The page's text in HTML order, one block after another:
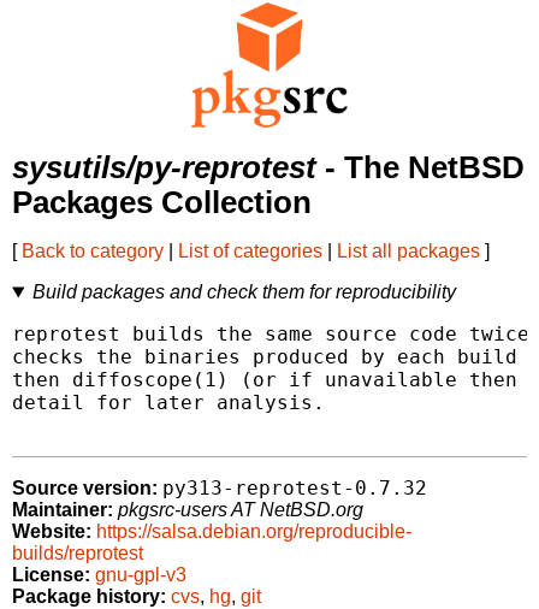
sysutils/py-reprotest- The NetBSD
Packages Collection
[ Back to category List of categories List all packages ]
Build packages and check them for reproducibility
reprotest builds the same source code
checks the binaries produced by each
then diffoscope(1) (or if unavailable
detail for later analysis.
Source version: py313-reprotest-0.7.32
Maintainer: pkgsrc-users AT NetBSD.org
Website: https://salsa.debian.org/reproducible-
builds/reprotest
License: gnu-gpl-v3
Package history: cvs, hg, git